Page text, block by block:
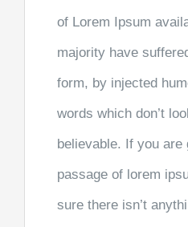
of Lorem Ipsum
majority have
form, by injected
words which don’t
believable. If you are
passage of lorem
sure there isn’t